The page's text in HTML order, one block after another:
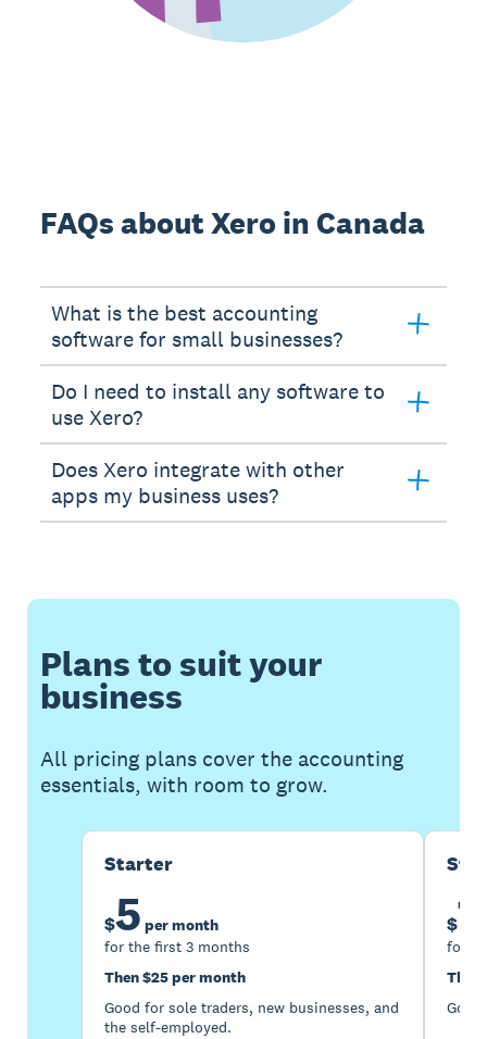
FAQs about Xero in Canada
What is the best accounting
software for small businesses?
Do I need to install any software to
use Xero?
Does Xero integrate with other
apps my business uses?
Plans to suit your
business
All pricing plans cover the accounting
essentials, with room to grow.
Starter
$5 per month
for the first 3 months
Then $25 per month
Good for sole traders, new businesses, and
the self-employed.
$
for
Then